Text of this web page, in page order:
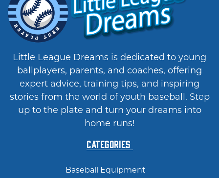
Little League Dreams is dedicated to young
ballplayers, parents, and coaches, offering
expert advice, training tips, and inspiring
stories from the world of youth baseball. Step
up to the plate and turn your dreams into
home runs!
Categories
Baseball Equipment